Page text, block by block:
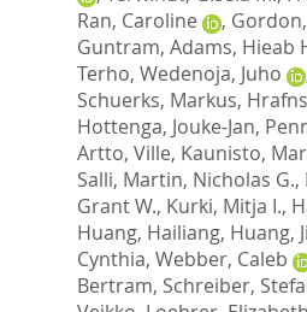
Ran, Caroline
,
Guntram, Adams, Hieab
Terho, Wedenoja, Juho
Schuerks, Markus,
Hottenga, Jouke-Jan,
Artto, Ville, Kaunisto,
Salli, Martin, Nicholas G.,
Grant W., Kurki, Mitja I.,
Huang, Hailiang, Huang,
Cynthia, Webber, Caleb
Bertram, Schreiber,